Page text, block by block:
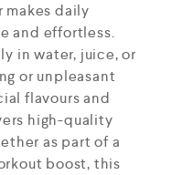
makes daily
and effortless.
in water, juice, or
or unpleasant
flavours and
high-quality
as part of a
boost, this